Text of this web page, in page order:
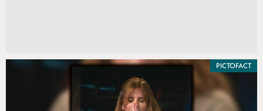
PICTOFACT